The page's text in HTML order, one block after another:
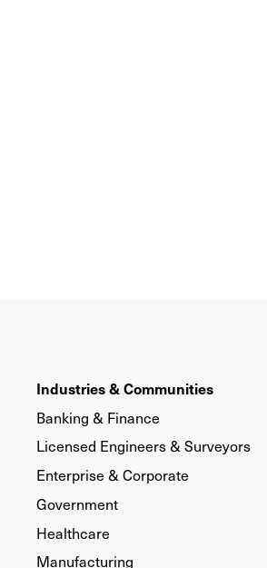
Industries & Communities
Banking & Finance
Licensed Engineers & Surveyors
Enterprise & Corporate
Government
Healthcare
Manufacturing